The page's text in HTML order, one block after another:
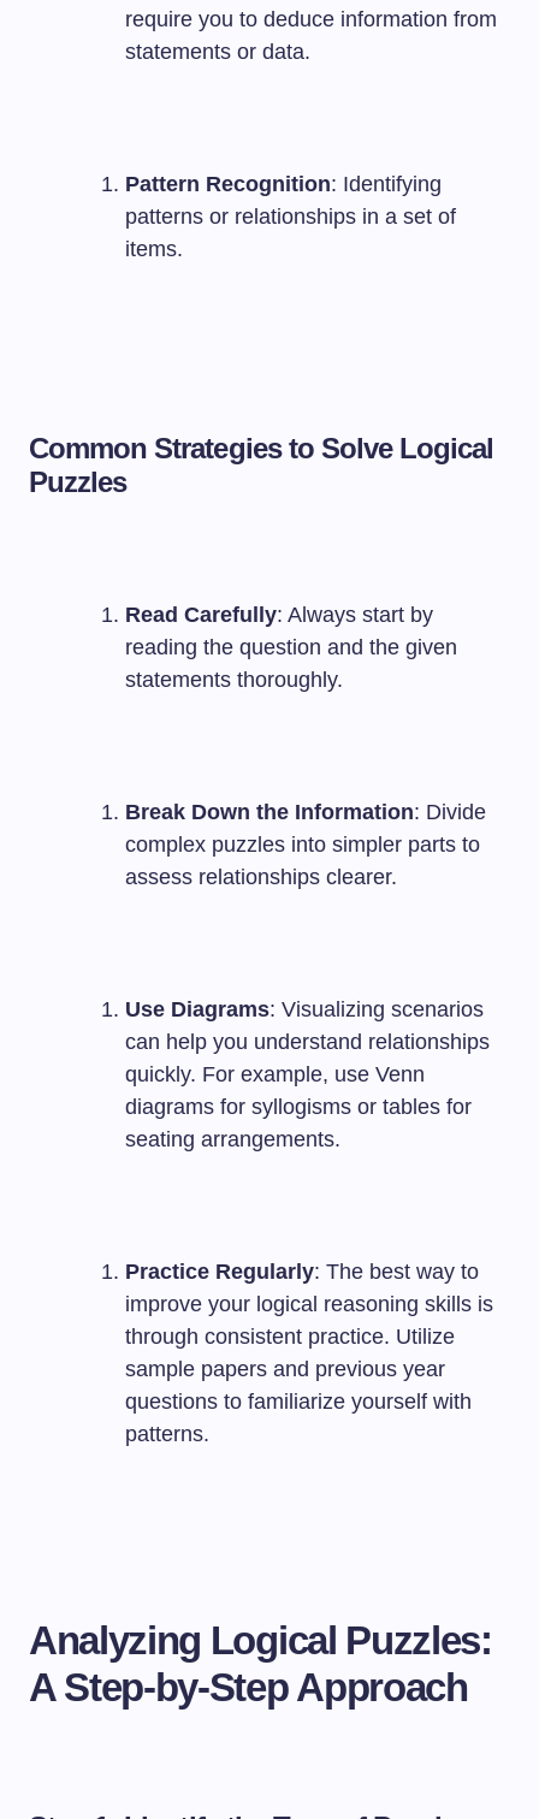
require you to deduce information from
statements or data.
Pattern Recognition: Identifying
patterns or relationships in a set of
items.
Common Strategies to Solve Logical
Puzzles
Read Carefully: Always start by
reading the question and the given
statements thoroughly.
Break Down the Information: Divide
complex puzzles into simpler parts to
assess relationships clearer.
Use Diagrams: Visualizing scenarios
can help you understand relationships
quickly. For example, use Venn
diagrams for syllogisms or tables for
seating arrangements.
Practice Regularly: The best way to
improve your logical reasoning skills is
through consistent practice. Utilize
sample papers and previous year
questions to familiarize yourself with
patterns.
Analyzing Logical Puzzles:
A Step-by-Step Approach